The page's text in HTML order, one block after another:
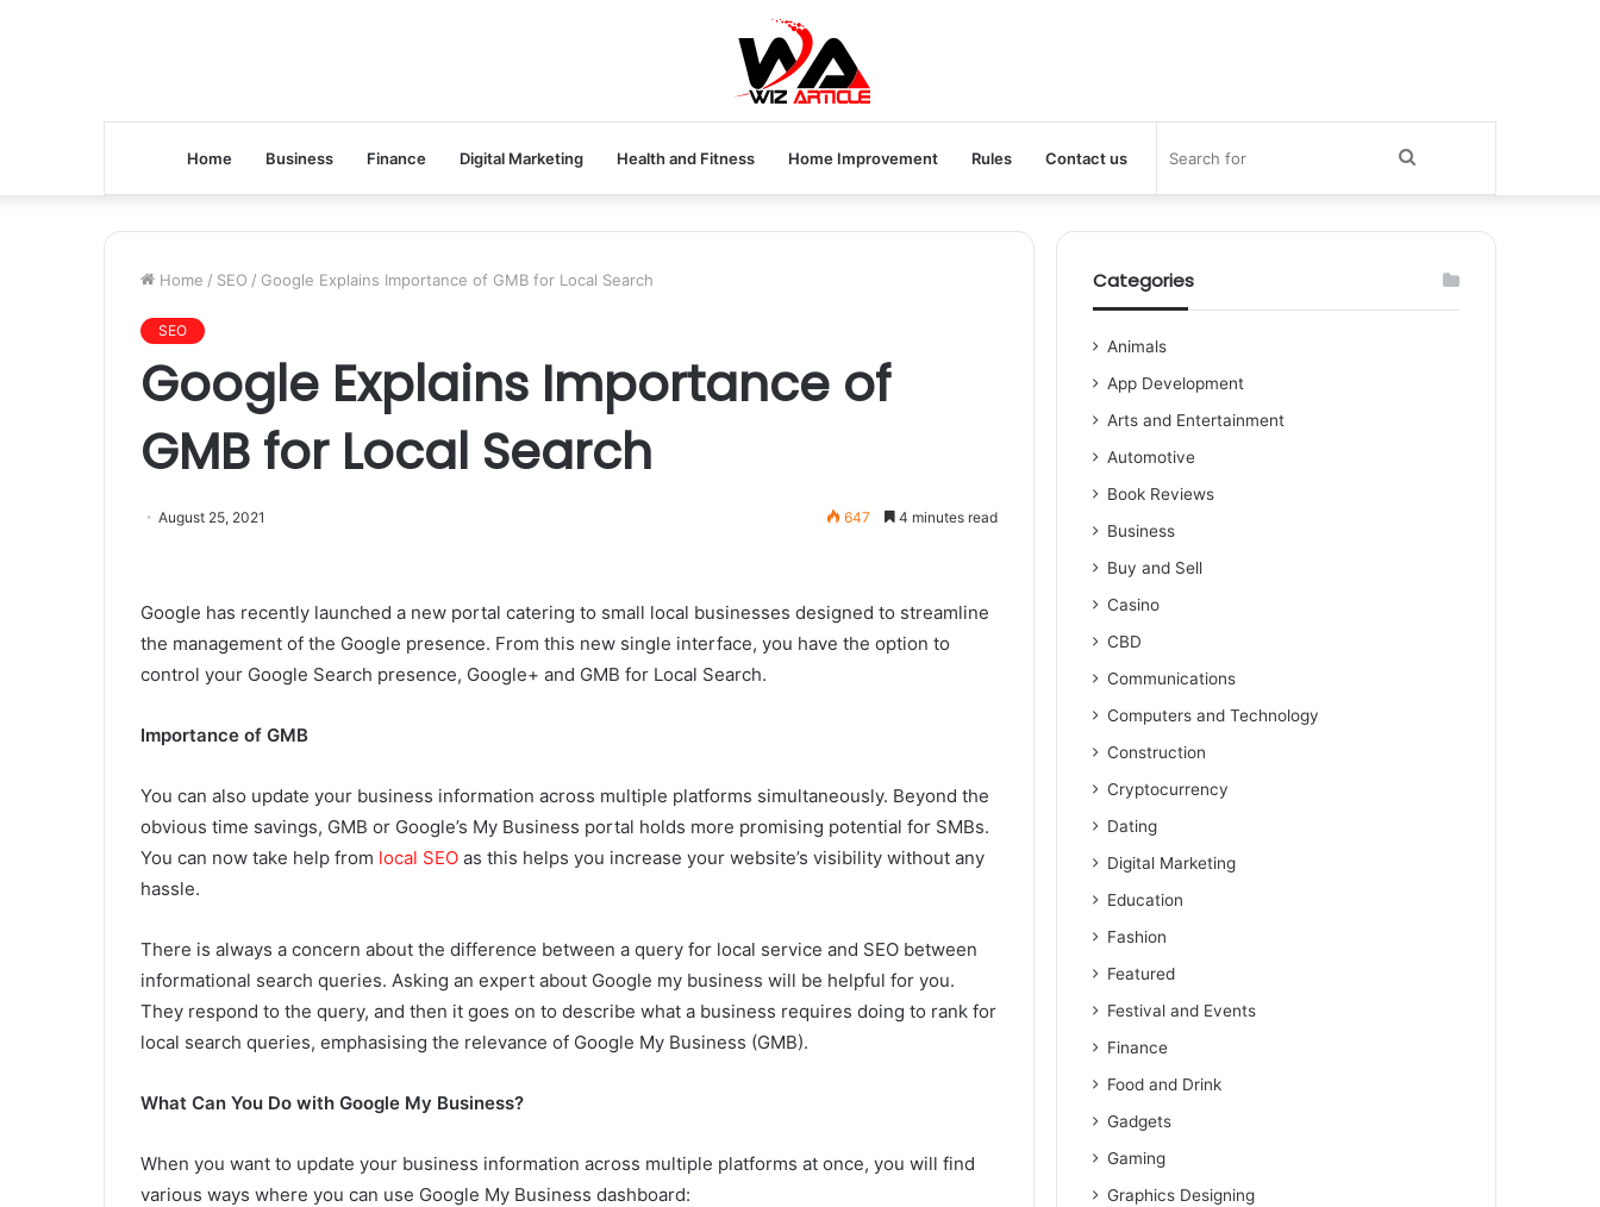
Home Business Finance Digital Marketing Health and Fitness Home Improvement Rules Contact us Search
for
Home / SEO / Google Explains Importance of GMB for Local Search
SEO
Google Explains Importance of
GMB for Local Search
August 25, 2021 647 4 minutes read
Google has recently launched a new portal catering to small local businesses designed to streamline
the management of the Google presence. From this new single interface, you have the option to
control your Google Search presence, Google+ and GMB for Local Search.
Importance of GMB
You can also update your business information across multiple platforms simultaneously. Beyond the
obvious time savings, GMB or Google’s My Business portal holds more promising potential for SMBs.
You can now take help from local SEO as this helps you increase your website’s visibility without any
hassle.
There is always a concern about the difference between a query for local service and SEO between
informational search queries. Asking an expert about Google my business will be helpful for you.
They respond to the query, and then it goes on to describe what a business requires doing to rank for
local search queries, emphasising the relevance of Google My Business (GMB).
What Can You Do with Google My Business?
When you want to update your business information across multiple platforms at once, you will find
various ways where you can use Google My Business dashboard:
Categories
Animals
App Development
Arts and Entertainment
Automotive
Book Reviews
Business
Buy and Sell
Casino
CBD
Communications
Computers and Technology
Construction
Cryptocurrency
Dating
Digital Marketing
Education
Fashion
Featured
Festival and Events
Finance
Food and Drink
Gadgets
Gaming
Graphics Designing